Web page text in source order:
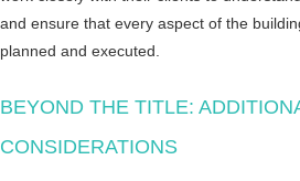
and ensure that every aspect of the
planned and executed.
BEYOND THE TITLE:
CONSIDERATIONS